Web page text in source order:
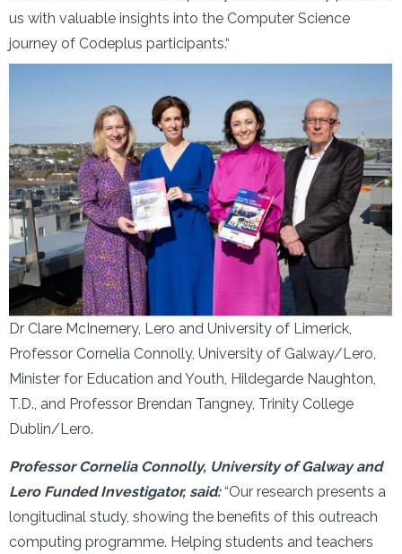
us with valuable insights into the Computer Science
journey of Codeplus participants.“
Dr Clare McInernery, Lero and University of Limerick,
Professor Cornelia Connolly, University of Galway/Lero,
Minister for Education and Youth, Hildegarde Naughton,
T.D., and Professor Brendan Tangney, Trinity College
Dublin/Lero.
Professor Cornelia Connolly, University of Galway and
Lero Funded Investigator, said: “Our research presents a
longitudinal study, showing the benefits of this outreach
computing programme. Helping students and teachers